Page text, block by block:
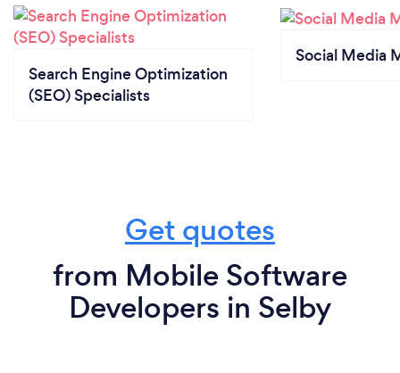
Search Engine Optimization
(SEO) Specialists
Social Media
Get quotes
from Mobile Software
Developers in Selby